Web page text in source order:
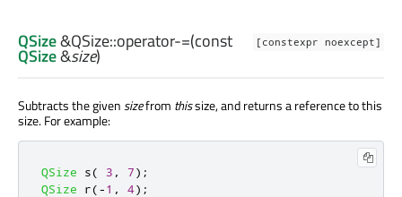
[constexpr noexcept]
QSize&QSize::operator-=(const
QSize&size)
Subtracts the givensizefrom thissize, and returns a reference to this
size. For example:
QSize s( 3 , 7);
QSize r(-1 , 4);